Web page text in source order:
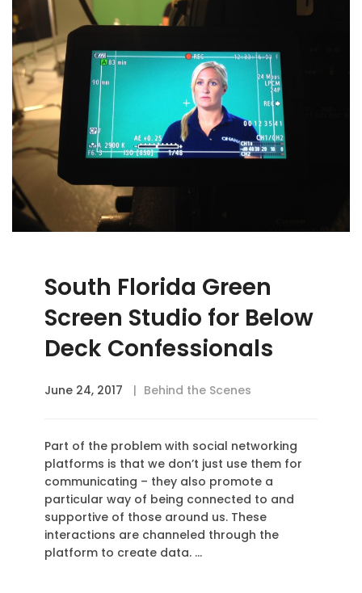
South Florida Green
Screen Studio for Below
Deck Confessionals
June 24, 2017 Behind the Scenes
Part of the problem with social networking
platforms is that we don’t just use them for
communicating – they also promote a
particular way of being connected to and
supportive of those around us. These
interactions are channeled through the
platform to create data. …